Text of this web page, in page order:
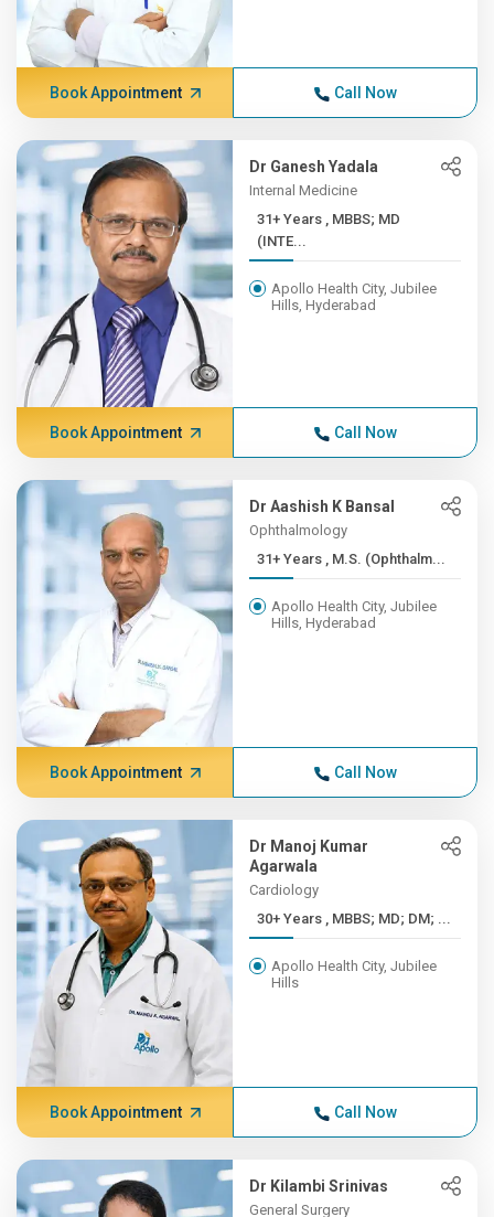
Book Appointment Call Now
Dr Ganesh Yadala
Internal Medicine
31+ Years , MBBS; MD
(INTE...
Apollo Health City, Jubilee
Hills, Hyderabad
Book Appointment Call Now
Dr Aashish K Bansal
Ophthalmology
31+ Years , M.S. (Ophthalm...
Apollo Health City, Jubilee
Hills, Hyderabad
Book Appointment Call Now
Dr Manoj Kumar
Agarwala
Cardiology
30+ Years , MBBS; MD; DM; ...
Apollo Health City, Jubilee
Hills
Book Appointment Call Now
Dr Kilambi Srinivas
General Surgery